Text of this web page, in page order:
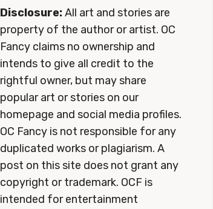
Disclosure:All art and stories are
property of the author or artist. OC
Fancy claims no ownership and
intends to give all credit to the
rightful owner, but may share
popular art or stories on our
homepage and social media profiles.
OC Fancy is not responsible for any
duplicated works or plagiarism. A
post on this site does not grant any
copyright or trademark. OCF is
intended for entertainment